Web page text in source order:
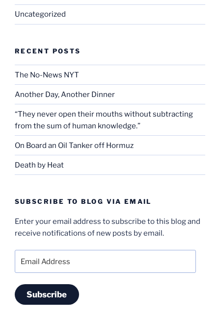
Uncategorized
RECENT POSTS
The No-News NYT
Another Day, Another Dinner
“They never open their mouths without subtracting
from the sum of human knowledge.”
On Board an Oil Tanker off Hormuz
Death by Heat
SUBSCRIBE TO BLOG VIA EMAIL
Enter your email address to subscribe to this blog and
receive notifications of new posts by email.
Address
Subscribe